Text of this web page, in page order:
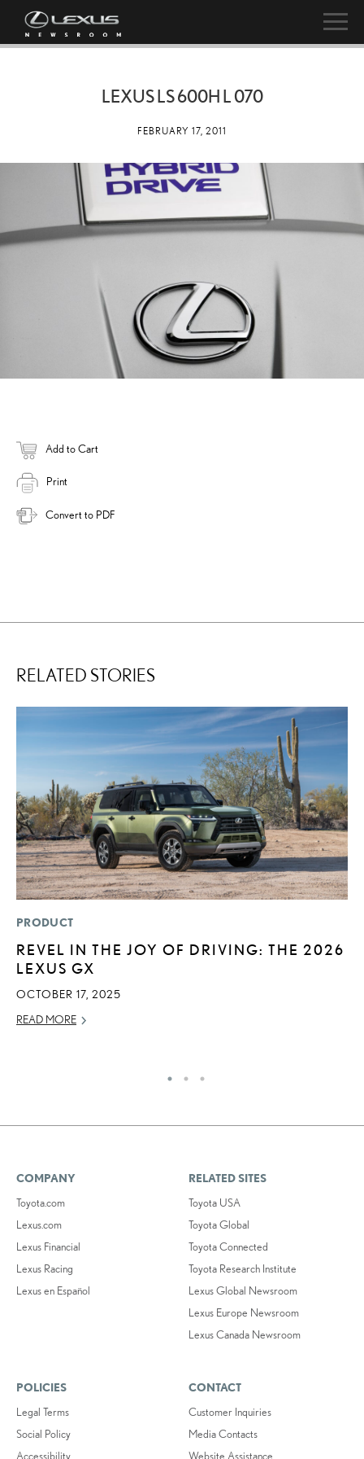
LEXUS LS 600H L 070
FEBRUARY 17, 2011
Add to Cart
Print
Convert to PDF
RELATED STORIES
PRODUCT
REVEL IN THE JOY OF DRIVING: THE 2026
LEXUS GX
OCTOBER 17, 2025
READ MORE
COMPANY
Toyota.com
Lexus.com
Lexus Financial
Lexus Racing
Lexus en Español
RELATED SITES
Toyota USA
Toyota Global
Toyota Connected
Toyota Research Institute
Lexus Global Newsroom
Lexus Europe Newsroom
Lexus Canada Newsroom
POLICIES
Legal Terms
Social Policy
Accessibility
CONTACT
Customer Inquiries
Media Contacts
Website Assistance